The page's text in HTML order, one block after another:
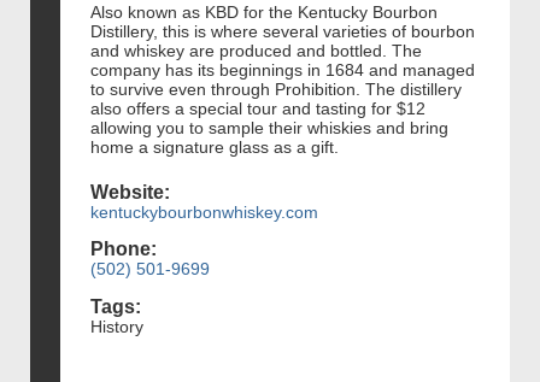
Also known as KBD for the Kentucky Bourbon
Distillery, this is where several varieties of bourbon
and whiskey are produced and bottled. The
company has its beginnings in 1684 and managed
to survive even through Prohibition. The distillery
also offers a special tour and tasting for $12
allowing you to sample their whiskies and bring
home a signature glass as a gift.
Website:
kentuckybourbonwhiskey.com
Phone:
(502) 501-9699
Tags:
History